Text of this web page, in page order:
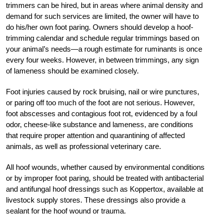
trimmers can be hired, but in areas where animal density and
demand for such services are limited, the owner will have to
do his/her own foot paring. Owners should develop a hoof-
trimming calendar and schedule regular trimmings based on
your animal’s needs—a rough estimate for ruminants is once
every four weeks. However, in between trimmings, any sign
of lameness should be examined closely.
Foot injuries caused by rock bruising, nail or wire punctures,
or paring off too much of the foot are not serious. However,
foot abscesses and contagious foot rot, evidenced by a foul
odor, cheese-like substance and lameness, are conditions
that require proper attention and quarantining of affected
animals, as well as professional veterinary care.
All hoof wounds, whether caused by environmental conditions
or by improper foot paring, should be treated with antibacterial
and antifungal hoof dressings such as Koppertox, available at
livestock supply stores. These dressings also provide a
sealant for the hoof wound or trauma.